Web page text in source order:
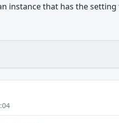
instance that has the